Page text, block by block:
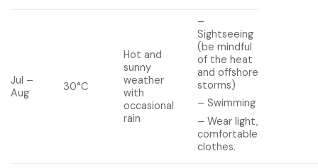
Jul –
Aug
30°C
Hot and
sunny
weather
with
occasional
rain
–
Sightseeing
(be mindful
of the heat
and offshore
storms)
– Swimming
– Wear light,
comfortable
clothes.